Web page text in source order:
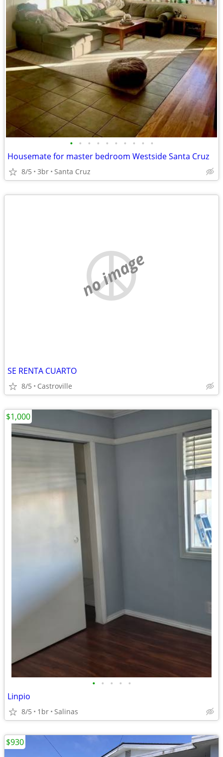
• • • • • • • • • •
Housemate for master bedroom Westside Santa Cruz
8/5 3br Santa Cruz
no image
SE RENTA CUARTO
8/5 Castroville
• • • • •
Linpio
8/5 1br Salinas
$1,000
$930